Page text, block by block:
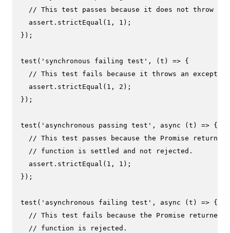
// This test passes because it does not throw an
  assert.
strictEqual ( 1 , 1 );
});
test ( 'synchronous failing test' , ( t ) => {
// This test fails because it throws an
  assert.
strictEqual ( 1 , 2 );
});
test ( 'asynchronous passing test' , async (t) => {
// This test passes because the Promise returned
// function is settled and not rejected.
  assert.
strictEqual ( 1 , 1 );
});
test ( 'asynchronous failing test' , async (t) => {
// This test fails because the Promise returned
// function is rejected.